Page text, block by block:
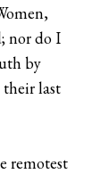
nor do I
by
last
remotest